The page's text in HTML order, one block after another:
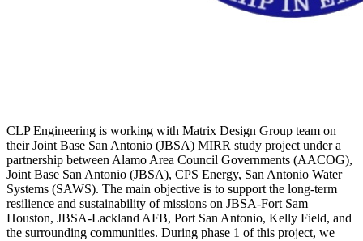
CLP Engineering is working with Matrix Design Group team on
their Joint Base San Antonio (JBSA) MIRR study project under a
partnership between Alamo Area Council Governments (AACOG),
Joint Base San Antonio (JBSA), CPS Energy, San Antonio Water
Systems (SAWS). The main objective is to support the long-term
resilience and sustainability of missions on JBSA-Fort Sam
Houston, JBSA-Lackland AFB, Port San Antonio, Kelly Field, and
the surrounding communities. During phase 1 of this project, we